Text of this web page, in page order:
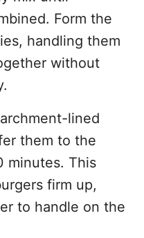
Form the
handling them
without
lined
them to the
minutes. This
firm up,
to handle on the